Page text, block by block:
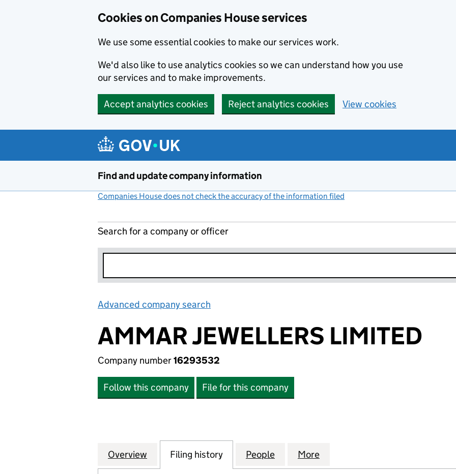
Cookies on Companies House services
We use some essential cookies to make our services work.
We'd also like to use analytics cookies so we can understand how you use
our services and to make improvements.
Accept analytics cookies Reject analytics cookies View cookies
Find and update company information
Companies House does not check the accuracy of the information filed
Search for a company or officer
Advanced company search
AMMAR JEWELLERS LIMITED
Company number16293532
Follow this company File for this company
Company
Overview for AMMAR JEWELLERS LIMITED (16293532)
Filing history for AMMAR JEWELLERS LIMITED (16293532)
People for AMMAR JEWELLERS LIMITED
More